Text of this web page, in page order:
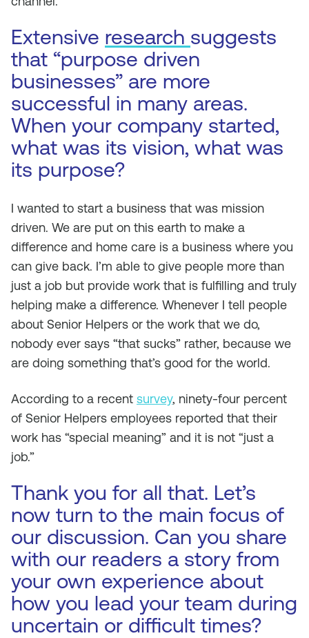
Extensive research suggests
that “purpose driven
businesses” are more
successful in many areas.
When your company started,
what was its vision, what was
its purpose?
I wanted to start a business that was mission
driven. We are put on this earth to make a
difference and home care is a business where you
can give back. I’m able to give people more than
just a job but provide work that is fulfilling and truly
helping make a difference. Whenever I tell people
about Senior Helpers or the work that we do,
nobody ever says “that sucks” rather, because we
are doing something that’s good for the world.
According to a recent survey, ninety-four percent
of Senior Helpers employees reported that their
work has “special meaning” and it is not “just a
job.”
Thank you for all that. Let’s
now turn to the main focus of
our discussion. Can you share
with our readers a story from
your own experience about
how you lead your team during
uncertain or difficult times?